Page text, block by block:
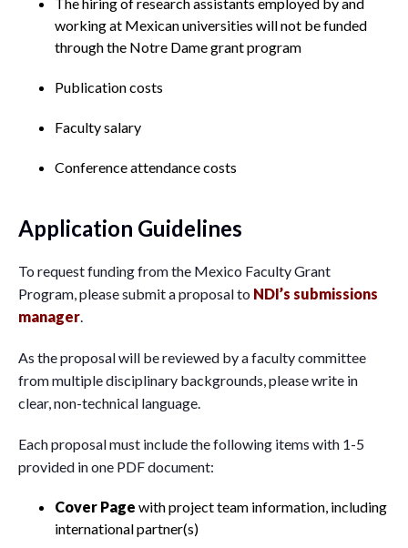
working at Mexican universities will not be funded
through the Notre Dame grant program
Publication costs
Faculty salary
Conference attendance costs
Application Guidelines
To request funding from the Mexico Faculty Grant
Program, please submit a proposal to NDI’s submissions
manager.
As the proposal will be reviewed by a faculty committee
from multiple disciplinary backgrounds, please write in
clear, non-technical language.
Each proposal must include the following items with 1-5
provided in one PDF document:
Cover Page with project team information, including
international partner(s)